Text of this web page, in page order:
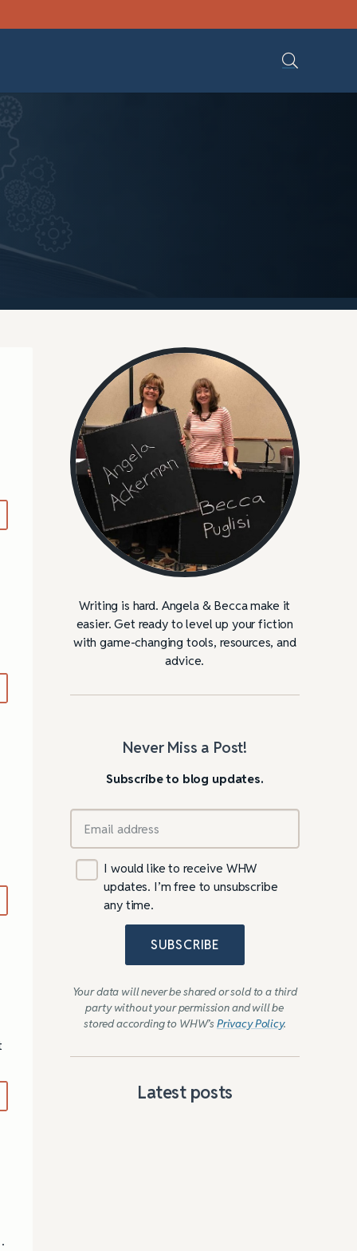
Writing is hard. Angela & Becca make it
easier. Get ready to level up your fiction
with game-changing tools, resources, and
advice.
Never Miss a Post!
Subscribe to blog updates.
I would like to receive WHW
updates. I’m free to unsubscribe
any time.
SUBSCRIBE
Your data will never be shared or sold to a third
party without your permission and will be
stored according to WHW’sPrivacy Policy.
Latest posts